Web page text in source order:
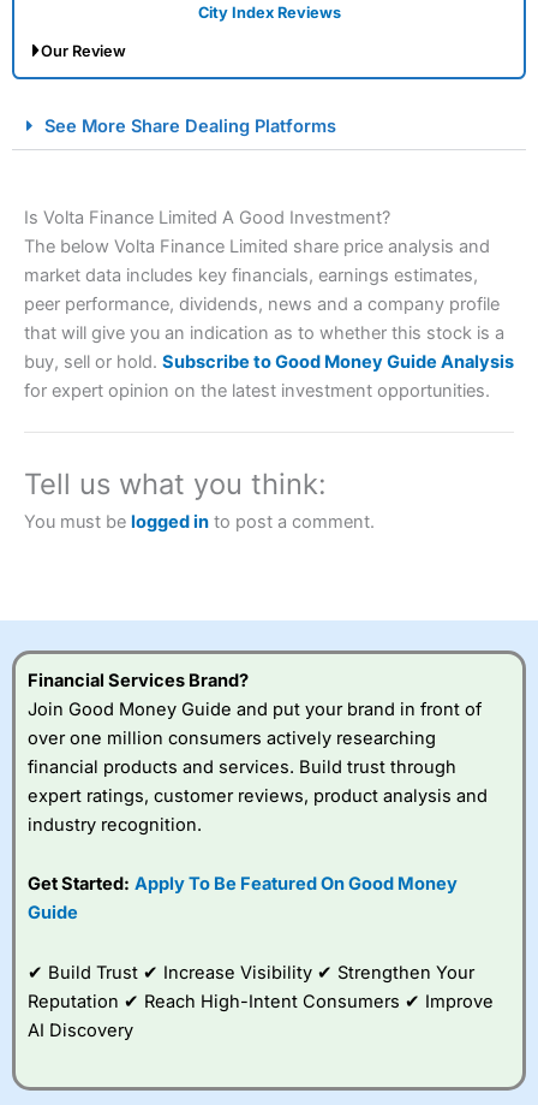
City Index Reviews
Our Review
Spread Betting Broker 2025
Account: City IndexFinancial Spread Betting
brokers and is suitable for all types of traders looking for
City Indexalso won our “Best Trader Tools” award in
2023 and “Best Trading App” in 2024 and “Best Spread
Betting Broker” in 2025..
this provider. You should consider whether you
Visit City Index
City Index
a good spread betting broker?
best around with
very good added
value tools to help
See More Share Dealing Platforms
Is Volta Finance Limited A Good Investment?
The below Volta Finance Limited share price analysis and
market data includes key financials, earnings estimates,
peer performance, dividends, news and a company profile
that will give you an indication as to whether this stock is a
buy, sell or hold. Subscribe to Good Money Guide Analysis
for expert opinion on the latest investment opportunities.
Tell us what you think:
You must be logged in to post a comment.
Financial Services Brand?
Join Good Money Guide and put your brand in front of
over one million consumers actively researching
financial products and services. Build trust through
expert ratings, customer reviews, product analysis and
industry recognition.
Get Started: Apply To Be Featured On Good Money
Guide
✔ Build Trust ✔ Increase Visibility ✔ Strengthen Your
Reputation ✔ Reach High-Intent Consumers ✔ Improve
AI Discovery